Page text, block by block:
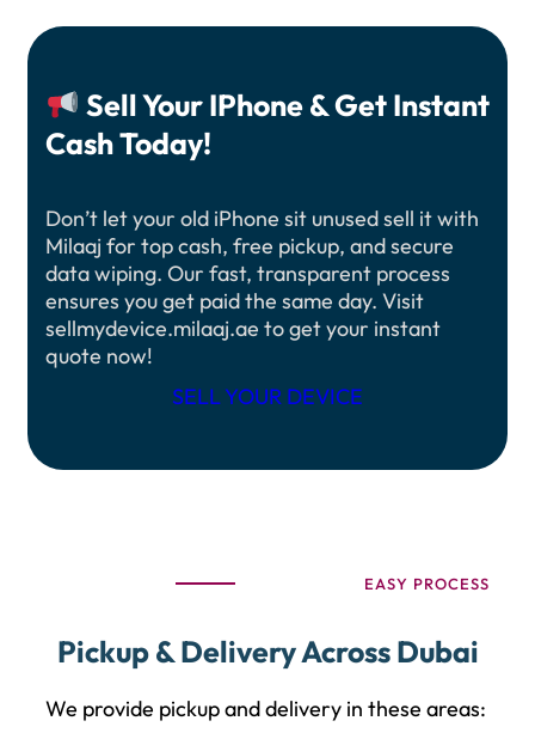
Sell Your IPhone & Get Instant
Cash Today!
Don’t let your old iPhone sit unused sell it with
Milaaj for top cash, free pickup, and secure
data wiping. Our fast, transparent process
ensures you get paid the same day. Visit
sellmydevice.milaaj.ae to get your instant
quote now!
SELL YOUR DEVICE
EASY PROCESS
Pickup & Delivery Across Dubai
We provide pickup and delivery in these areas: